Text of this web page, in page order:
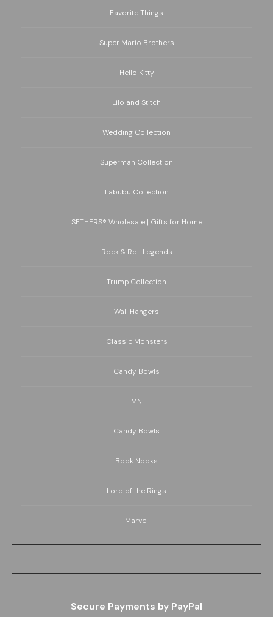
Favorite Things
Super Mario Brothers
Hello Kitty
Lilo and Stitch
Wedding Collection
Superman Collection
Labubu Collection
SETHERS® Wholesale | Gifts for Home
Rock & Roll Legends
Trump Collection
Wall Hangers
Classic Monsters
Candy Bowls
TMNT
Candy Bowls
Book Nooks
Lord of the Rings
Marvel
Secure Payments by PayPal